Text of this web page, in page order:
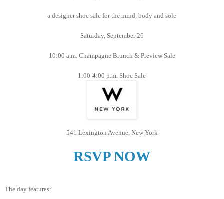
a designer shoe sale for the mind, body and sole
Saturday, September 26
10:00 a.m. Champagne Brunch & Preview Sale
1:00-4:00 p.m. Shoe Sale
541 Lexington Avenue, New York
RSVP NOW
The day features: